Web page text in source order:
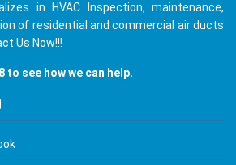
in HVAC Inspection, maintenance,
of residential and commercial air ducts
Us Now!!!
to see how we can help.